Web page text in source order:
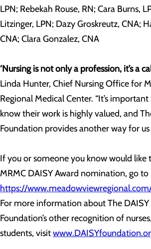
LPN; Rebekah Rouse, RN; Cara Burns,
Litzinger, LPN; Dazy Groskreutz, CNA;
CNA; Clara Gonzalez, CNA
‘Nursing is not only a profession, it’s a
Linda Hunter, Chief Nursing Office for
Regional Medical Center. “It’s
know their work is highly valued, and
Foundation provides another way for
If you or someone you know would like
MRMC DAISY Award nomination, go to
https://
For more information about The
Foundation’s other recognition of
students, visit